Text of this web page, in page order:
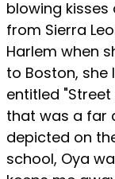
blowing
from Sierra
Harlem when
to Boston,
entitled
that was a far
depicted on
school, Oya